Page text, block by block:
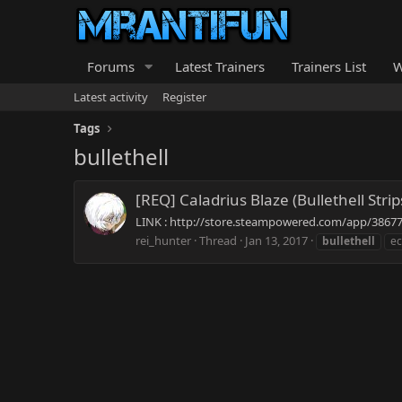
Forums Latest Trainers Trainers List
Latest activity
Register
Tags
bullethell
[REQ] Caladrius Blaze (Bullethell
LINK : http://store.steampowered.com/app/
rei_hunter Thread Jan 13, 2017 bullethell